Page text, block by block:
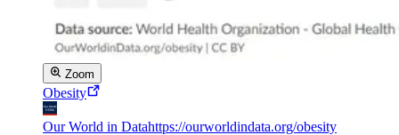
Zoom
Obesity
Our World in Datahttps://ourworldindata.org/obesity